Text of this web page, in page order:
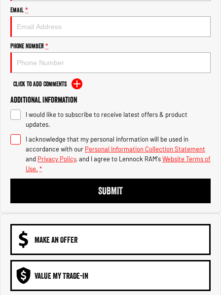
Engine
Engine
1500 Hurricane Laramie® Night
2500 Range
2500 Laramie® Cummins High
Output
6.7L Cummins Turbo Diesel
Engine
3500 Range
3500 Laramie® Cummins High
6.7L Cummins Turbo Diesel
Email*
Phone Number*
Click to Add Comments
Additional Information
I would like to subscribe to receive latest offers & product
updates.
I acknowledge that my personal information will be used in
accordance with our Personal Information Collection Statement
and Privacy Policy, and I agree to Lennock RAM'sWebsite Terms of
Use. *
SUBMIT
MAKE AN OFFER
VALUE MY TRADE-IN